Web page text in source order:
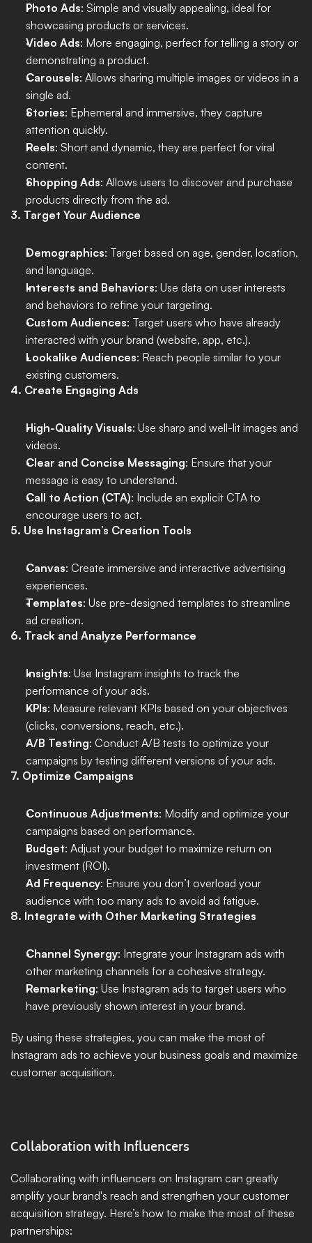
Photo Ads: Simple and visually appealing, ideal for
showcasing products or services.
Video Ads: More engaging, perfect for telling a story or
demonstrating a product.
Carousels: Allows sharing multiple images or videos in a
single ad.
Stories: Ephemeral and immersive, they capture
attention quickly.
Reels: Short and dynamic, they are perfect for viral
content.
Shopping Ads: Allows users to discover and purchase
products directly from the ad.
3. Target Your Audience
Demographics: Target based on age, gender, location,
and language.
Interests and Behaviors: Use data on user interests
and behaviors to refine your targeting.
Custom Audiences: Target users who have already
interacted with your brand (website, app, etc.).
Lookalike Audiences: Reach people similar to your
existing customers.
4. Create Engaging Ads
High-Quality Visuals: Use sharp and well-lit images and
videos.
Clear and Concise Messaging: Ensure that your
message is easy to understand.
Call to Action (CTA): Include an explicit CTA to
encourage users to act.
5. Use Instagram’s Creation Tools
Canvas: Create immersive and interactive advertising
experiences.
Templates: Use pre-designed templates to streamline
ad creation.
6. Track and Analyze Performance
Insights: Use Instagram insights to track the
performance of your ads.
KPIs: Measure relevant KPIs based on your objectives
(clicks, conversions, reach, etc.).
A/B Testing: Conduct A/B tests to optimize your
campaigns by testing different versions of your ads.
7. Optimize Campaigns
Continuous Adjustments: Modify and optimize your
campaigns based on performance.
Budget: Adjust your budget to maximize return on
investment (ROI).
Ad Frequency: Ensure you don’t overload your
audience with too many ads to avoid ad fatigue.
8. Integrate with Other Marketing Strategies
Channel Synergy: Integrate your Instagram ads with
other marketing channels for a cohesive strategy.
Remarketing: Use Instagram ads to target users who
have previously shown interest in your brand.
By using these strategies, you can make the most of
Instagram ads to achieve your business goals and maximize
customer acquisition.
Collaboration with Influencers
Collaborating with influencers on Instagram can greatly
amplify your brand's reach and strengthen your customer
acquisition strategy. Here’s how to make the most of these
partnerships: